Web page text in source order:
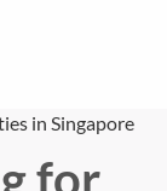
in Singapore
for